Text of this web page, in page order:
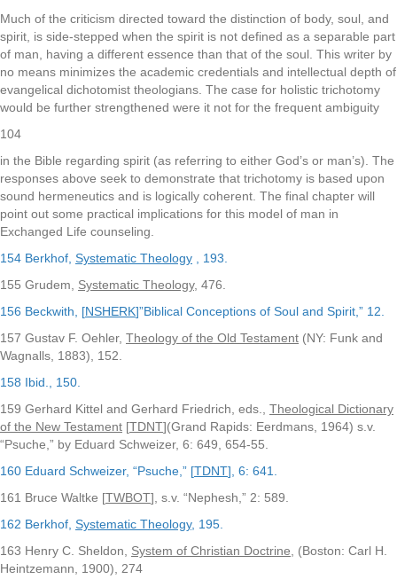
Much of the criticism directed toward the distinction of body, soul, and
spirit, is side-stepped when the spirit is not defined as a separable part
of man, having a different essence than that of the soul. This writer by
no means minimizes the academic credentials and intellectual depth of
evangelical dichotomist theologians. The case for holistic trichotomy
would be further strengthened were it not for the frequent ambiguity
104
in the Bible regarding spirit (as referring to either God’s or man’s). The
responses above seek to demonstrate that trichotomy is based upon
sound hermeneutics and is logically coherent. The final chapter will
point out some practical implications for this model of man in
Exchanged Life counseling.
154 Berkhof, Systematic Theology , 193.
155 Grudem, Systematic Theology, 476.
156 Beckwith, [NSHERK]”Biblical Conceptions of Soul and Spirit,” 12.
157 Gustav F. Oehler, Theology of the Old Testament (NY: Funk and
Wagnalls, 1883), 152.
158 Ibid., 150.
159 Gerhard Kittel and Gerhard Friedrich, eds., Theological Dictionary
of the New Testament [TDNT](Grand Rapids: Eerdmans, 1964) s.v.
“Psuche,” by Eduard Schweizer, 6: 649, 654-55.
160 Eduard Schweizer, “Psuche,” [TDNT], 6: 641.
161 Bruce Waltke [TWBOT], s.v. “Nephesh,” 2: 589.
162 Berkhof, Systematic Theology, 195.
163 Henry C. Sheldon, System of Christian Doctrine , (Boston: Carl H.
Heintzemann, 1900), 274